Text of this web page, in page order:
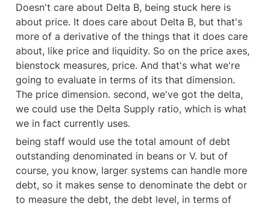
Doesn't care about Delta B, being stuck here is
about price. It does care about Delta B, but that's
more of a derivative of the things that it does care
about, like price and liquidity. So on the price axes,
bienstock measures, price. And that's what we're
going to evaluate in terms of its that dimension.
The price dimension. second, we've got the delta,
we could use the Delta Supply ratio, which is what
we in fact currently uses.
being staff would use the total amount of debt
outstanding denominated in beans or V. but of
course, you know, larger systems can handle more
debt, so it makes sense to denominate the debt or
to measure the debt, the debt level, in terms of